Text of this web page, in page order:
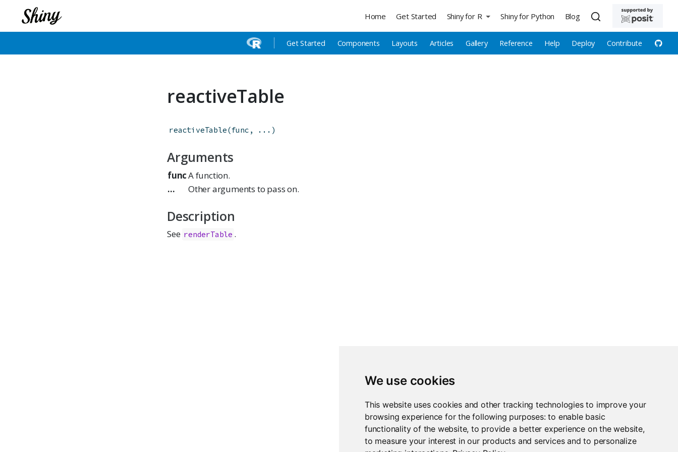
We use cookies
This website uses cookies and other tracking technologies to improve your
browsing experience for the following purposes:to enable basic
functionality of the website,to provide a better experience on the website,
to measure your interest in our products and services and to personalize
Home Get Started Shiny for R
Get Started Components Layouts Articles Gallery Reference Help Deploy Contribute
Shiny for Python Blog
reactiveTable
reactiveTable(func , ... )
Arguments
funcA function.
...
Other arguments to pass on.
Description
See renderTable .